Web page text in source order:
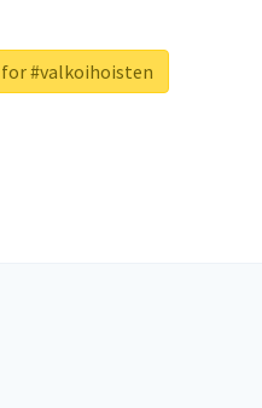
#valkoihoisten